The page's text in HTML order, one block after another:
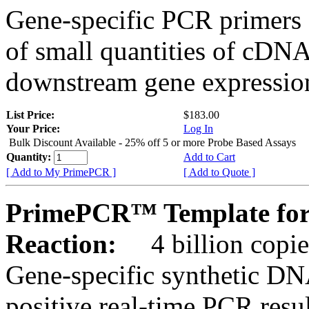
Gene-specific PCR
of small quantities of
downstream gene
List Price:
$183.00
Your Price:
Log In
Bulk Discount Available - 25% off 5 or more Probe Based Assays
Quantity:
Add to Cart
[ Add to My PrimePCR ]
[ Add to Quote ]
PrimePCR™ Template
Reaction:
4 billion
Gene-specific synthetic